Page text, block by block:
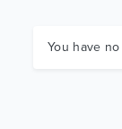
You have